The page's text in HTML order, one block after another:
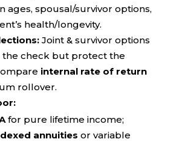
ages, spousal/survivor options,
health/longevity.
Joint & survivor options
the check but protect the
internal rate of return
rollover.
for pure lifetime income;
annuities or variable